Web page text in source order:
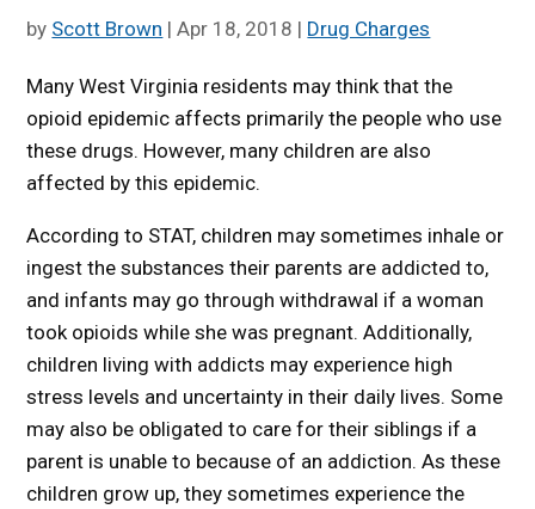
by Scott Brown |Apr 18, 2018 | Drug Charges
Many West Virginia residents may think that the
opioid epidemic affects primarily the people who use
these drugs. However, many children are also
affected by this epidemic.
According to STAT, children may sometimes inhale or
ingest the substances their parents are addicted to,
and infants may go through withdrawal if a woman
took opioids while she was pregnant. Additionally,
children living with addicts may experience high
stress levels and uncertainty in their daily lives. Some
may also be obligated to care for their siblings if a
parent is unable to because of an addiction. As these
children grow up, they sometimes experience the